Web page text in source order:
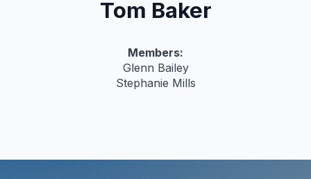
Tom Baker
Members:
Glenn Bailey
Stephanie Mills